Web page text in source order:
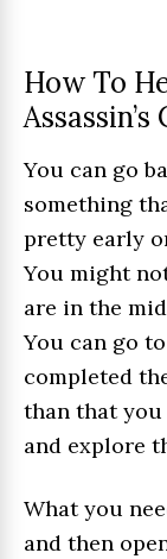
How To
You can go
something
pretty early
You might
are in the
You can go
completed
than that you
and explore
What you
and then